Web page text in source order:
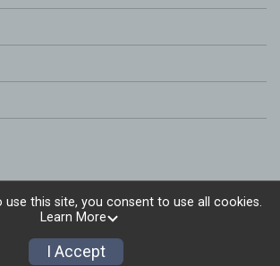
by RunSignup, © 2026
Privacy Policy
this site, you consent to use all cookies.
Learn More
I Accept